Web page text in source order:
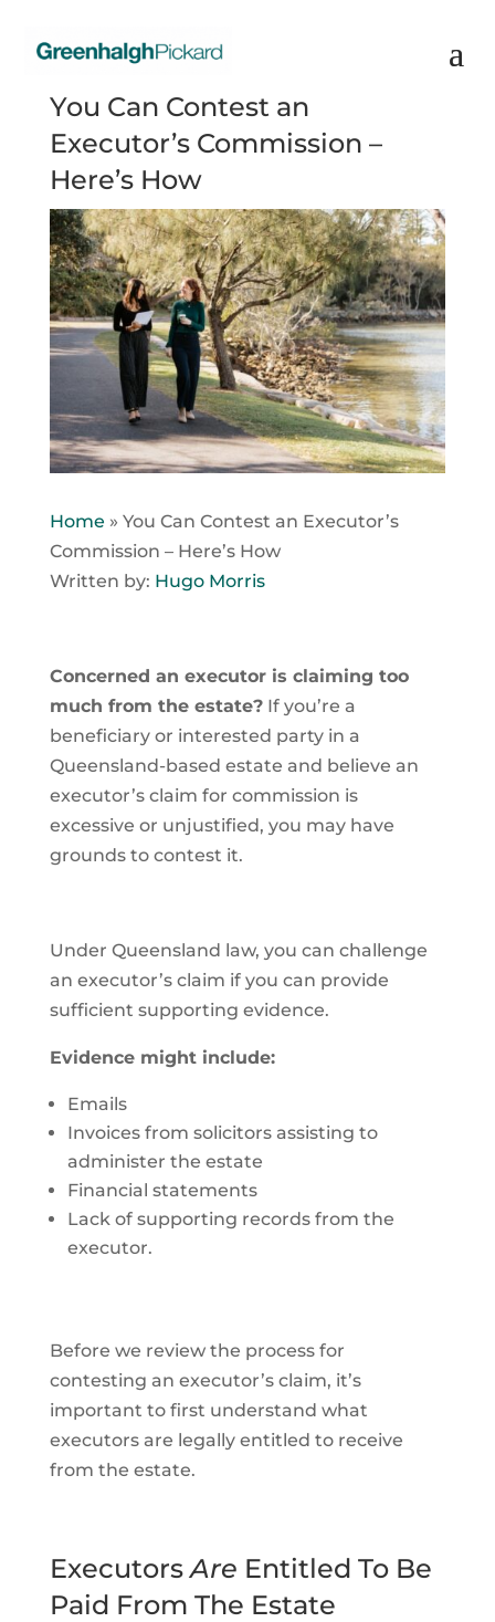
You Can Contest an
Executor’s Commission –
Here’s How
Home » You Can Contest an Executor’s
Commission – Here’s How
Written by: Hugo Morris
Concerned an executor is claiming too
much from the estate?If you’re a
beneficiary or interested party in a
Queensland-based estate and believe an
executor’s claim for commission is
excessive or unjustified, you may have
grounds to contest it.
Under Queensland law, you can challenge
an executor’s claim if you can provide
sufficient supporting evidence.
Evidence might include:
Emails
Invoices from solicitors assisting to
administer the estate
Financial statements
Lack of supporting records from the
executor.
Before we review the process for
contesting an executor’s claim, it’s
important to first understand what
executors are legally entitled to receive
from the estate.
ExecutorsAre Entitled To Be
Paid From The Estate